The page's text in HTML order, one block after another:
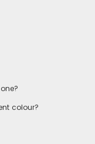
colour?